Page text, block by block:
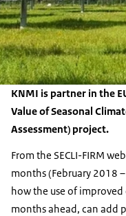
KNMI is partner in the
Value of Seasonal
Assessment) project.
From the SECLI-FIRM
months (February 2018
how the use of
months ahead, can add